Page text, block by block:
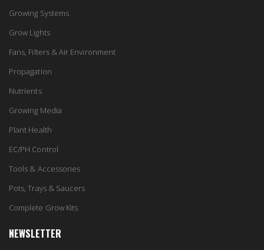
Growing Systems
Grow Lights
Fans, Filters & Air Environment
Propagation
Nutrients
Growing Media
Plant Health
EC/PH Control
Tools & Accessories
Pots, Trays & Saucers
Complete Grow Kits
NEWSLETTER